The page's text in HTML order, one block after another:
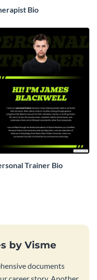
Bio
Trainer Bio
by Visme
documents